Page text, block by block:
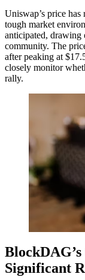
Uniswap’s price
tough market
anticipated, drawing
community. The
after peaking at
closely monitor
rally.
Significant